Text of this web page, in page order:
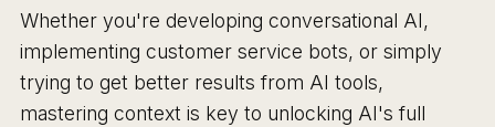
Whether you're developing conversational AI,
implementing customer service bots, or simply
trying to get better results from AI tools,
mastering context is key to unlocking AI's full